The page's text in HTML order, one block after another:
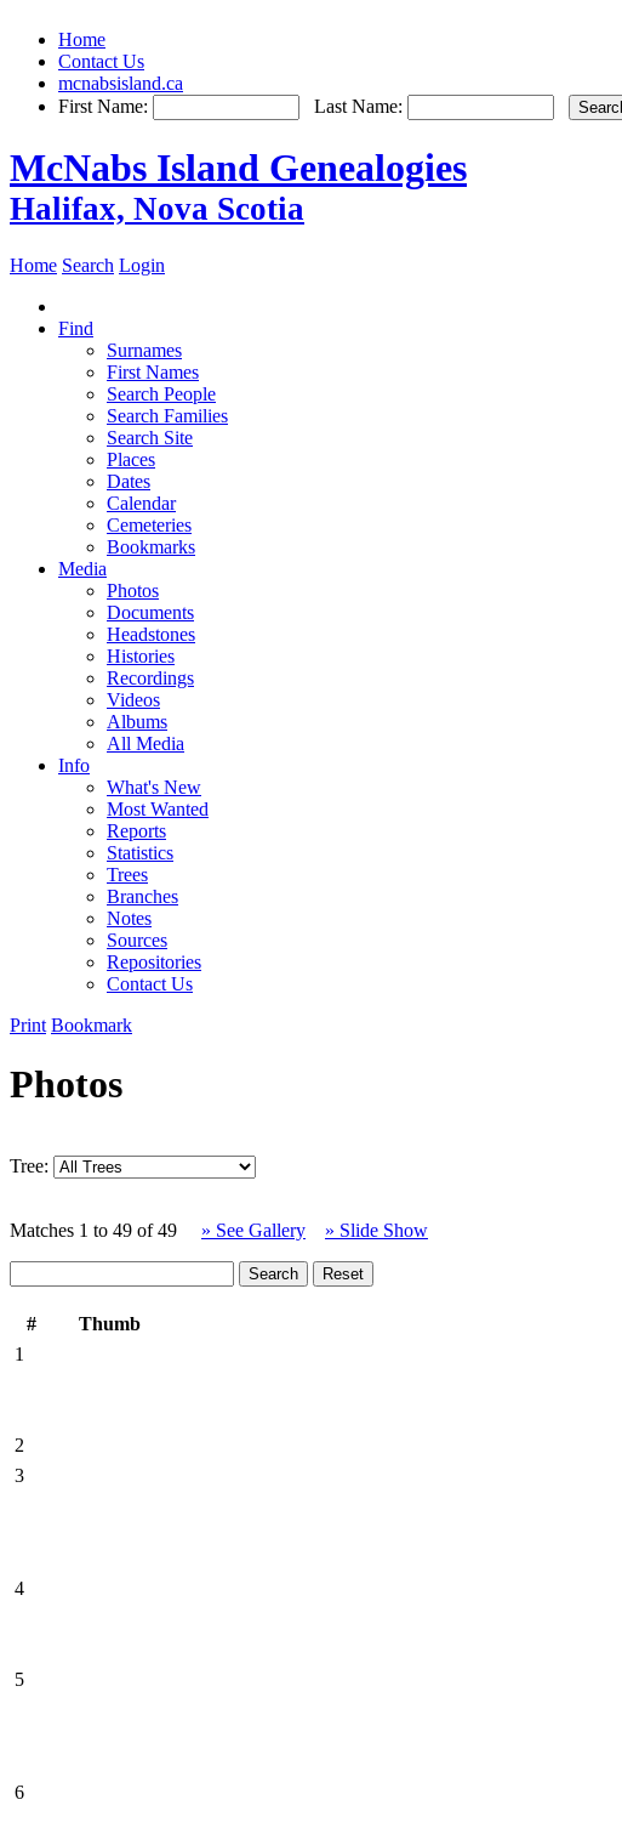
Home
Contact Us
mcnabsisland.ca
First Name:
Last Name:
McNabs Island Genealogies
Halifax, Nova Scotia
Home Search Login
Find
Surnames
First Names
Search People
Search Families
Search Site
Places
Dates
Calendar
Cemeteries
Bookmarks
Media
Photos
Documents
Headstones
Histories
Recordings
Videos
Albums
All Media
Info
What's New
Most Wanted
Reports
Statistics
Trees
Branches
Notes
Sources
Repositories
Contact Us
Print Bookmark
Photos
Tree:
Matches 1 to 49 of 49 » See Gallery » Slide Show
# Thumb
1
2
3
4
5
6